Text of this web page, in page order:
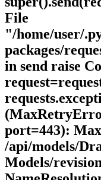
File
"/home/user/
packages/
in send raise
port=443):
/api/models/
Models/